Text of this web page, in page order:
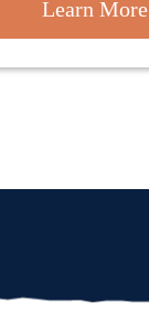
Learn More